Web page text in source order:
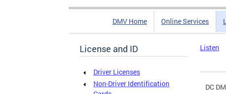
DMV Home Online Services
License and ID
Driver Licenses
Non-Driver Identification
Listen
DC